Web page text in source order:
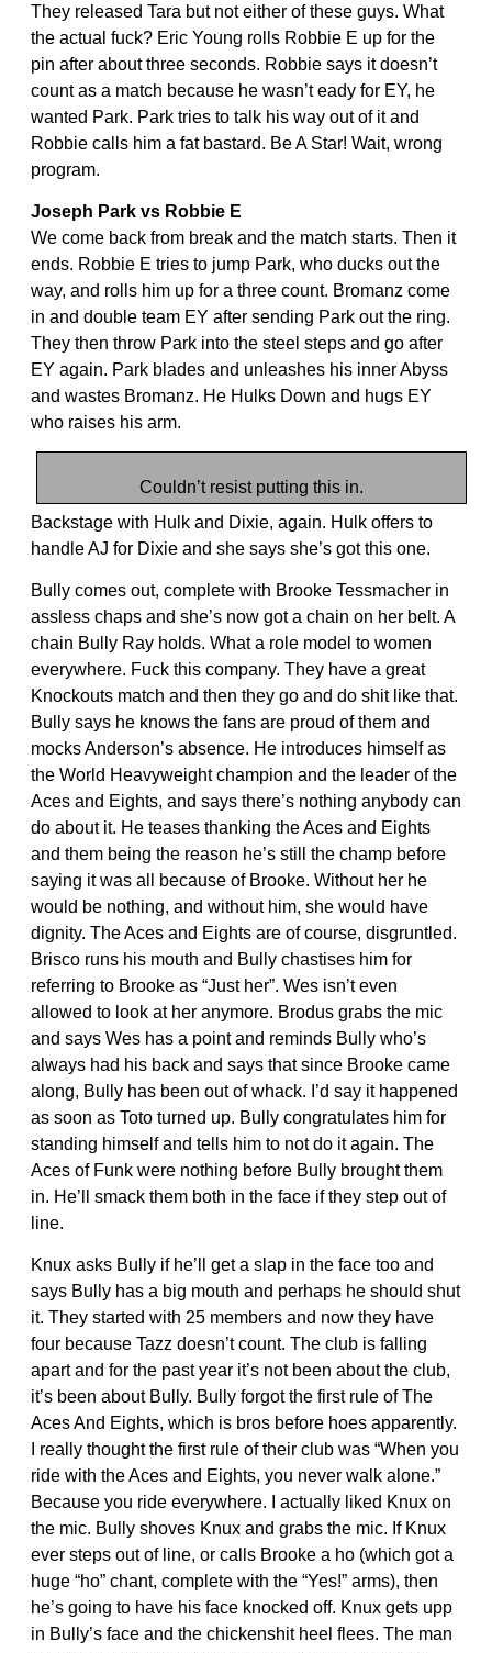
They released Tara but not either of these guys. What
the actual fuck? Eric Young rolls Robbie E up for the
pin after about three seconds. Robbie says it doesn’t
count as a match because he wasn’t eady for EY, he
wanted Park. Park tries to talk his way out of it and
Robbie calls him a fat bastard. Be A Star! Wait, wrong
program.
Joseph Park vs Robbie E
We come back from break and the match starts. Then it
ends. Robbie E tries to jump Park, who ducks out the
way, and rolls him up for a three count. Bromanz come
in and double team EY after sending Park out the ring.
They then throw Park into the steel steps and go after
EY again. Park blades and unleashes his inner Abyss
and wastes Bromanz. He Hulks Down and hugs EY
who raises his arm.
Couldn’t resist putting this in.
Backstage with Hulk and Dixie, again. Hulk offers to
handle AJ for Dixie and she says she’s got this one.
Bully comes out, complete with Brooke Tessmacher in
assless chaps and she’s now got a chain on her belt. A
chain Bully Ray holds. What a role model to women
everywhere. Fuck this company. They have a great
Knockouts match and then they go and do shit like that.
Bully says he knows the fans are proud of them and
mocks Anderson’s absence. He introduces himself as
the World Heavyweight champion and the leader of the
Aces and Eights, and says there’s nothing anybody can
do about it. He teases thanking the Aces and Eights
and them being the reason he’s still the champ before
saying it was all because of Brooke. Without her he
would be nothing, and without him, she would have
dignity. The Aces and Eights are of course, disgruntled.
Brisco runs his mouth and Bully chastises him for
referring to Brooke as “Just her”. Wes isn’t even
allowed to look at her anymore. Brodus grabs the mic
and says Wes has a point and reminds Bully who’s
always had his back and says that since Brooke came
along, Bully has been out of whack. I’d say it happened
as soon as Toto turned up. Bully congratulates him for
standing himself and tells him to not do it again. The
Aces of Funk were nothing before Bully brought them
in. He’ll smack them both in the face if they step out of
line.
Knux asks Bully if he’ll get a slap in the face too and
says Bully has a big mouth and perhaps he should shut
it. They started with 25 members and now they have
four because Tazz doesn’t count. The club is falling
apart and for the past year it’s not been about the club,
it’s been about Bully. Bully forgot the first rule of The
Aces And Eights, which is bros before hoes apparently.
I really thought the first rule of their club was “When you
ride with the Aces and Eights, you never walk alone.”
Because you ride everywhere. I actually liked Knux on
the mic. Bully shoves Knux and grabs the mic. If Knux
ever steps out of line, or calls Brooke a ho (which got a
huge “ho” chant, complete with the “Yes!” arms), then
he’s going to have his face knocked off. Knux gets upp
in Bully’s face and the chickenshit heel flees. The man